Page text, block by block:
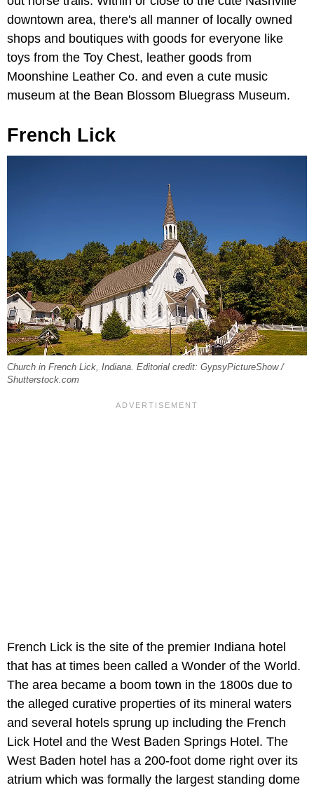
downtown area, there's all manner of locally owned
shops and boutiques with goods for everyone like
toys from the Toy Chest, leather goods from
Moonshine Leather Co. and even a cute music
museum at the Bean Blossom Bluegrass Museum.
French Lick
Church in French Lick, Indiana. Editorial credit: GypsyPictureShow /
Shutterstock.com
French Lick is the site of the premier Indiana hotel
that has at times been called a Wonder of the World.
The area became a boom town in the 1800s due to
the alleged curative properties of its mineral waters
and several hotels sprung up including the French
Lick Hotel and the West Baden Springs Hotel. The
West Baden hotel has a 200-foot dome right over its
atrium which was formally the largest standing dome